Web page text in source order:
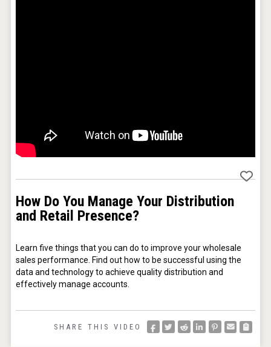
KOREAN FLAVORED & SPARKLING SOJU
VinLog
How Do You Manage Your Distribution
and Retail Presence?
Learn five things that you can do to improve your wholesale
sales performance. Find out how to be successful using the
data and technology to achieve quality distribution and
effectively manage accounts.
SHARE THIS VIDEO